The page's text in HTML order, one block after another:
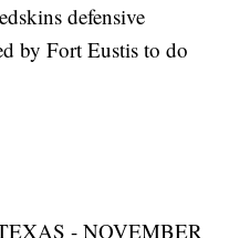
defensive
by Fort Eustis to do
- NOVEMBER